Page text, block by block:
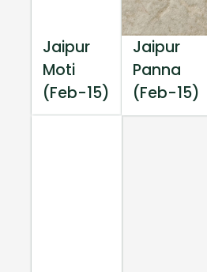
Jaipur
Moti
(Feb-15)
Jaipur
Panna
(Feb-15)